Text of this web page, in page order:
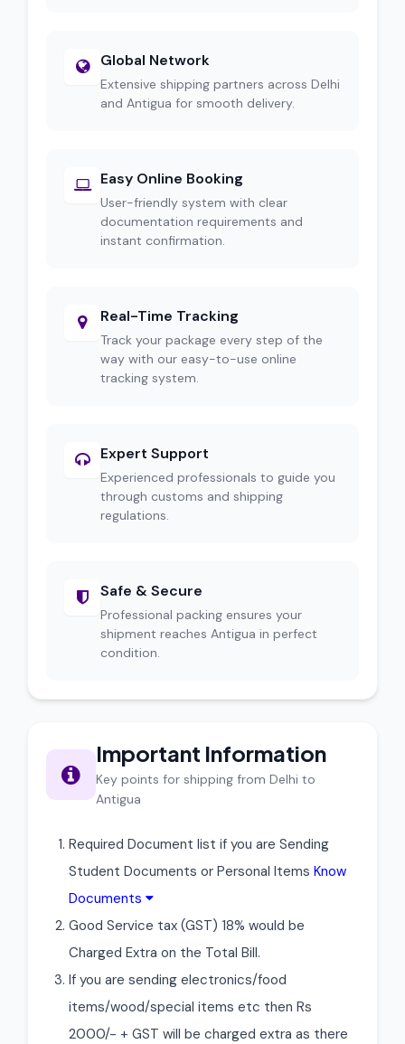
Global Network
Extensive shipping partners across Delhi
and Antigua for smooth delivery.
Easy Online Booking
User-friendly system with clear
documentation requirements and
instant confirmation.
Real-Time Tracking
Track your package every step of the
way with our easy-to-use online
tracking system.
Expert Support
Experienced professionals to guide you
through customs and shipping
regulations.
Safe & Secure
Professional packing ensures your
shipment reaches Antigua in perfect
condition.
Important Information
Key points for shipping from Delhi to
Antigua
Required Document list if you are Sending
Student Documents or Personal Items Know
Documents
Good Service tax (GST) 18% would be
Charged Extra on the Total Bill.
If you are sending electronics/food
items/wood/special items etc then Rs
2000/- + GST will be charged extra as there